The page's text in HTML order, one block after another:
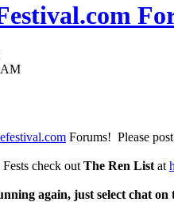
AM
Forums! Please
check out The Ren List at
again, just select chat on